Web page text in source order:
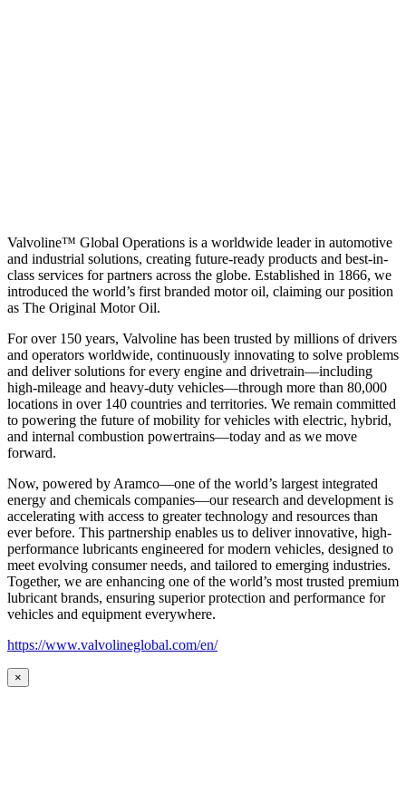
Valvoline™ Global Operations is a worldwide leader in automotive
and industrial solutions, creating future-ready products and best-in-
class services for partners across the globe. Established in 1866, we
introduced the world’s first branded motor oil, claiming our position
as The Original Motor Oil.
For over 150 years, Valvoline has been trusted by millions of drivers
and operators worldwide, continuously innovating to solve problems
and deliver solutions for every engine and drivetrain—including
high-mileage and heavy-duty vehicles—through more than 80,000
locations in over 140 countries and territories. We remain committed
to powering the future of mobility for vehicles with electric, hybrid,
and internal combustion powertrains—today and as we move
forward.
Now, powered by Aramco—one of the world’s largest integrated
energy and chemicals companies—our research and development is
accelerating with access to greater technology and resources than
ever before. This partnership enables us to deliver innovative, high-
performance lubricants engineered for modern vehicles, designed to
meet evolving consumer needs, and tailored to emerging industries.
Together, we are enhancing one of the world’s most trusted premium
lubricant brands, ensuring superior protection and performance for
vehicles and equipment everywhere.
https://www.valvolineglobal.com/en/
×